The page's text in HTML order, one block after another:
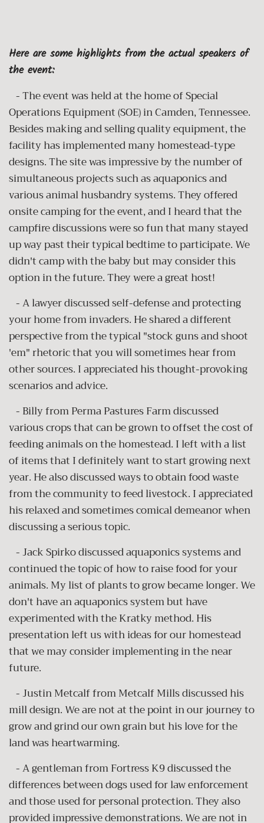
Here are some highlights from the actual speakers of
the event:
- The event was held at the home of Special
Operations Equipment (SOE) in Camden, Tennessee.
Besides making and selling quality equipment, the
facility has implemented many homestead-type
designs. The site was impressive by the number of
simultaneous projects such as aquaponics and
various animal husbandry systems. They offered
onsite camping for the event, and I heard that the
campfire discussions were so fun that many stayed
up way past their typical bedtime to participate. We
didn't camp with the baby but may consider this
option in the future. They were a great host!
- A lawyer discussed self-defense and protecting
your home from invaders. He shared a different
perspective from the typical "stock guns and shoot
'em" rhetoric that you will sometimes hear from
other sources. I appreciated his thought-provoking
scenarios and advice.
- Billy from Perma Pastures Farm discussed
various crops that can be grown to offset the cost of
feeding animals on the homestead. I left with a list
of items that I definitely want to start growing next
year. He also discussed ways to obtain food waste
from the community to feed livestock. I appreciated
his relaxed and sometimes comical demeanor when
discussing a serious topic.
- Jack Spirko discussed aquaponics systems and
continued the topic of how to raise food for your
animals. My list of plants to grow became longer. We
don't have an aquaponics system but have
experimented with the Kratky method. His
presentation left us with ideas for our homestead
that we may consider implementing in the near
future.
- Justin Metcalf from Metcalf Mills discussed his
mill design. We are not at the point in our journey to
grow and grind our own grain but his love for the
land was heartwarming.
- A gentleman from Fortress K9 discussed the
differences between dogs used for law enforcement
and those used for personal protection. They also
provided impressive demonstrations. We are not in